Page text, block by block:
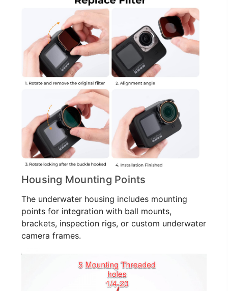
Housing Mounting Points
The underwater housing includes mounting
points for integration with ball mounts,
brackets, inspection rigs, or custom underwater
camera frames.